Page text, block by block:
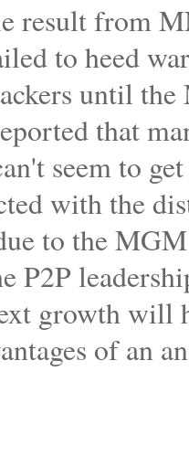
result from
to heed
until
that
seem to
with the
to the
P2P
growth will
of an